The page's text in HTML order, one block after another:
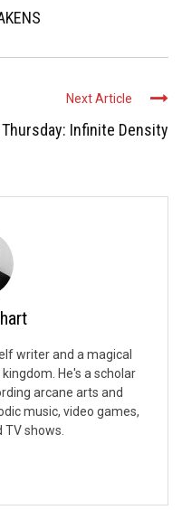
Next Article
Infinite Density
writer and a magical
He's a scholar
arcane arts and
music, video games,
shows.